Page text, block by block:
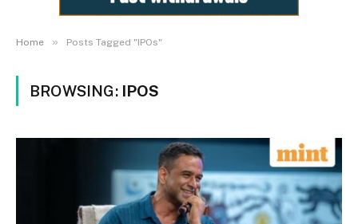
Home » Posts Tagged "IPOs"
BROWSING: IPOS